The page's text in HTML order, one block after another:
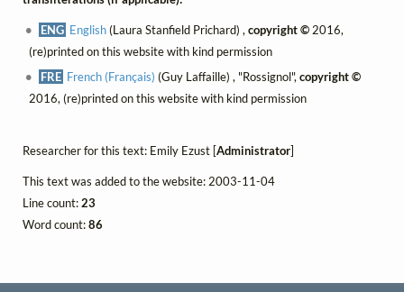
ENG English(Laura Stanfield Prichard) ,copyright © 2016,
(re)printed on this website with kind permission
FRE French (Français) (Guy Laffaille) , "Rossignol",copyright ©
2016, (re)printed on this website with kind permission
Researcher for this text: Emily Ezust [Administrator]
This text was added to the website: 2003-11-04
Line count:23
Word count:86